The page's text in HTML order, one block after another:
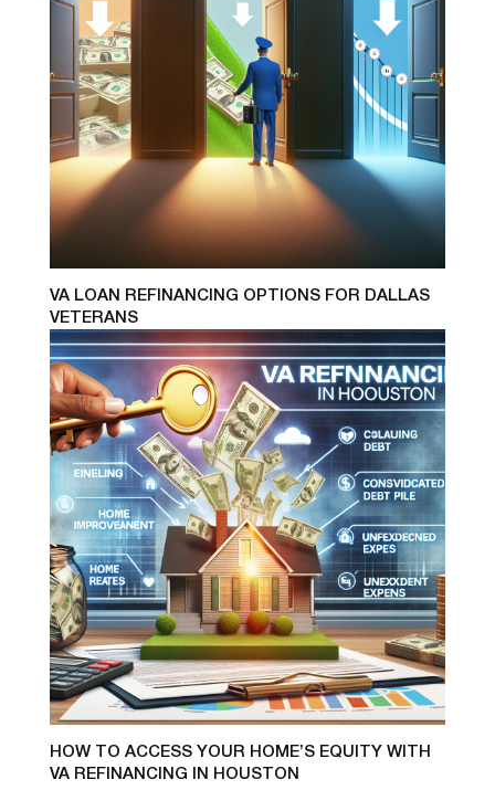
VA LOAN REFINANCING OPTIONS FOR DALLAS
VETERANS
HOW TO ACCESS YOUR HOME’S EQUITY WITH
VA REFINANCING IN HOUSTON